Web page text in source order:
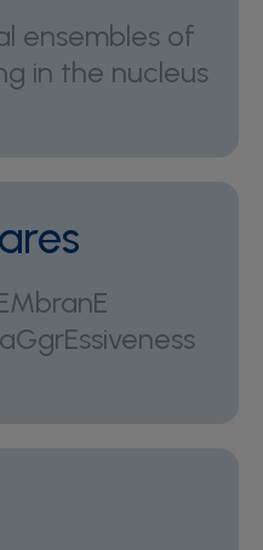
ensembles of
in the nucleus